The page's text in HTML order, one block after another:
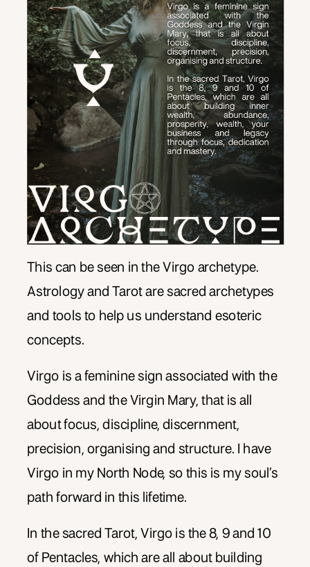
This can be seen in the Virgo archetype.
Astrology and Tarot are sacred archetypes
and tools to help us understand esoteric
concepts.
Virgo is a feminine sign associated with the
Goddess and the Virgin Mary, that is all
about focus, discipline, discernment,
precision, organising and structure. I have
Virgo in my North Node, so this is my soul’s
path forward in this lifetime.
In the sacred Tarot, Virgo is the 8, 9 and 10
of Pentacles, which are all about building